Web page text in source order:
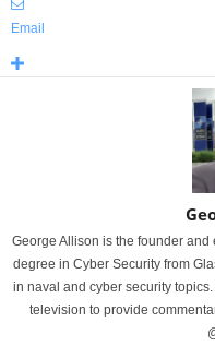
Email
George Allison is the founder
degree in Cyber Security from
in naval and cyber security
television to provide